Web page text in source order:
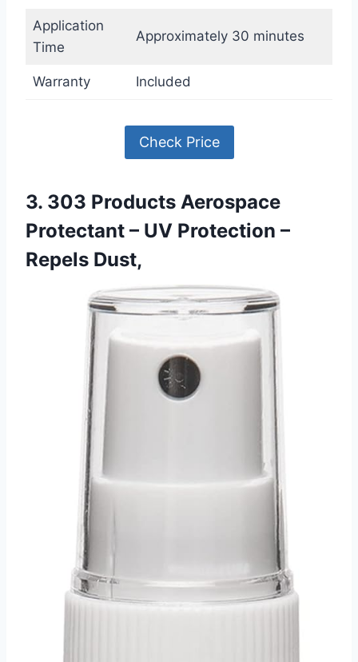
Application
Time
Approximately 30 minutes
Warranty Included
Check Price
3. 303 Products Aerospace
Protectant – UV Protection –
Repels Dust,